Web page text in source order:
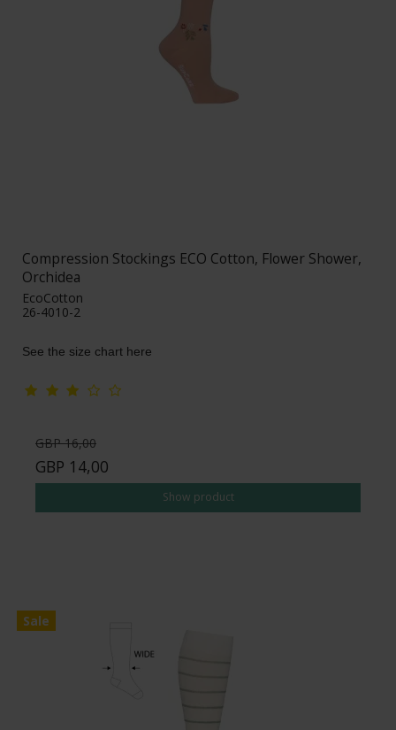
Compression Stockings ECO Cotton, Flower Shower,
Orchidea
EcoCotton
26-4010-2
See the size chart here
GBP 16,00
GBP 14,00
Show product
Sale